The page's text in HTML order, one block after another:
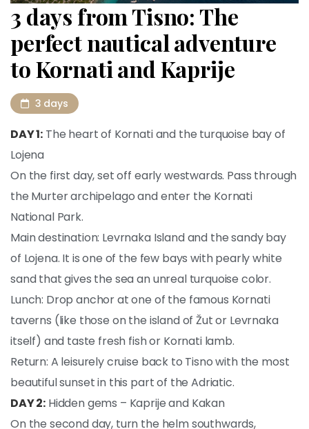
3 days from Tisno: The
perfect nautical adventure
to Kornati and Kaprije
3 days
DAY 1: The heart of Kornati and the turquoise bay of
Lojena
On the first day, set off early westwards. Pass through
the Murter archipelago and enter the Kornati
National Park.
Main destination: Levrnaka Island and the sandy bay
of Lojena. It is one of the few bays with pearly white
sand that gives the sea an unreal turquoise color.
Lunch: Drop anchor at one of the famous Kornati
taverns (like those on the island of Žut or Levrnaka
itself) and taste fresh fish or Kornati lamb.
Return: A leisurely cruise back to Tisno with the most
beautiful sunset in this part of the Adriatic.
DAY 2: Hidden gems – Kaprije and Kakan
On the second day, turn the helm southwards,